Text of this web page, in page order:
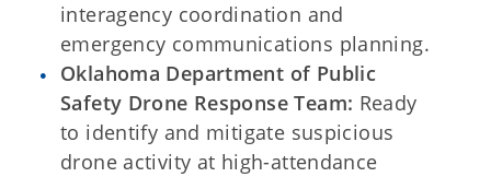
interagency coordination and
emergency communications planning.
Oklahoma Department of Public
Safety Drone Response Team: Ready
to identify and mitigate suspicious
drone activity at high-attendance